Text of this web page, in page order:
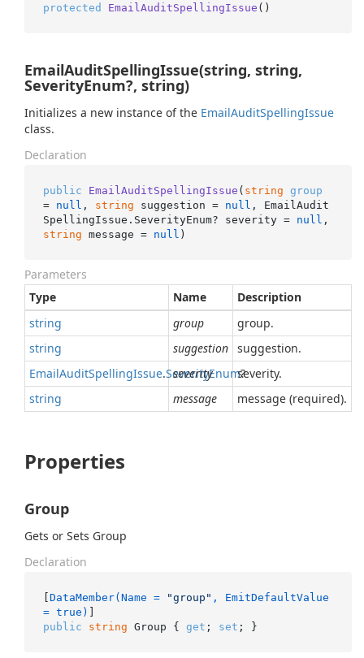
protected
EmailAuditSpellingIssue ()
EmailAuditSpellingIssue(string, string,
SeverityEnum?, string)
Initializes a new instance of the EmailAuditSpellingIssue
class.
Declaration
public EmailAuditSpellingIssue ( string group
= null , string suggestion = null , EmailAudit
SpellingIssue.SeverityEnum? severity = null
string message = null )
Parameters
Type
Name
Description
string
group
group.
string
suggestion suggestion.
EmailAuditSpellingIssue.SeverityEnum?
severity
severity.
string
message message (required).
Properties
Group
Gets or Sets Group
Declaration
[DataMember(Name = "group" , EmitDefaultValue
= true)
public
string Group { get ; set ; }